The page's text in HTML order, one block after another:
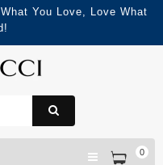
You Love, Love What
0